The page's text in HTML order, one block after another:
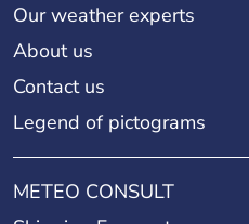
Our weather experts
About us
Contact us
Legend of pictograms
METEO CONSULT